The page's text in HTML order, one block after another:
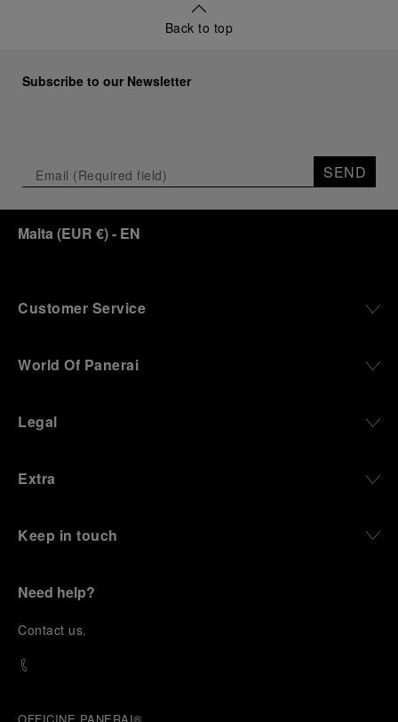
Back to top
Subscribe to our Newsletter
SEND
Malta (EUR €)- EN
Customer Service
World Of Panerai
Legal
Extra
Keep in touch
Need help?
Contact us.